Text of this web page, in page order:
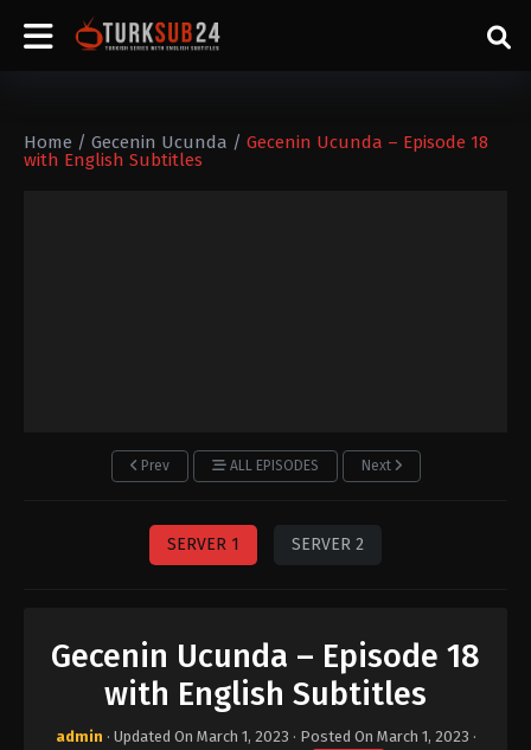
Home / Gecenin Ucunda / Gecenin Ucunda – Episode 18
with English Subtitles
Prev ALL EPISODES Next
SERVER 1 SERVER 2
Gecenin Ucunda – Episode 18
with English Subtitles
admin · Updated On March 1, 2023 · Posted On March 1, 2023 ·